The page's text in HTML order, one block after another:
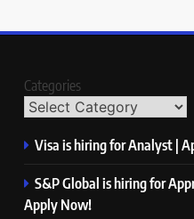
Categories
Visa is hiring for Analyst |
S&P Global is hiring for
Apply Now!